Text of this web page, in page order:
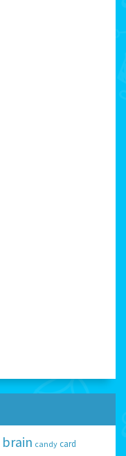
brain candy card